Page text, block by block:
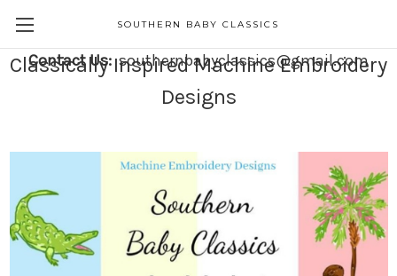
SOUTHERN BABY CLASSICS
Contact Us:southernbabyclassics@gmail.com
Classically Inspired Machine Embroidery
Designs